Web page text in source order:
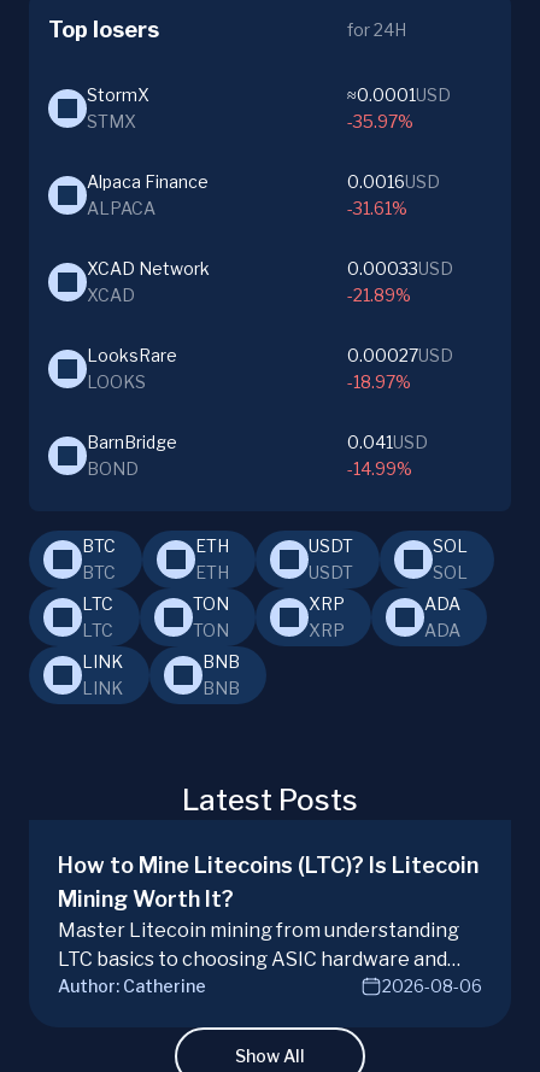
Top losers for 24H
StormX
STMX
≈0.0001USD
-35.97%
Alpaca Finance
ALPACA
0.0016USD
-31.61%
XCAD Network
XCAD
0.00033USD
-21.89%
LooksRare
LOOKS
0.00027USD
-18.97%
BarnBridge
BOND
0.041USD
-14.99%
BTC
BTC
ETH
ETH
USDT
USDT
SOL
SOL
LTC
LTC
TON
TON
XRP
XRP
ADA
ADA
LINK
LINK
BNB
BNB
Latest Posts
How to Mine Litecoins (LTC)? Is Litecoin
Mining Worth It?
Master Litecoin mining from understanding
LTC basics to choosing ASIC hardware and
joining mining pools. Optimize your Litecoin
Author: Catherine 2026-08-06
Show All